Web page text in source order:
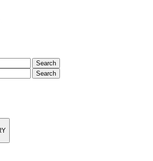
Search
Search